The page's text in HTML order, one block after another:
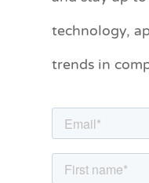
technology,
trends in
r